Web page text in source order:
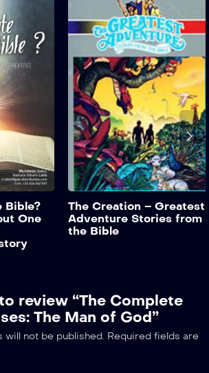
Bible?
One
Who Wrote The
Bible? Revelations
About One of the
Greatest Mysteries
In History
2021
63 mins
A fascinating
archaeological and
scientific investigation on
the world’s best-selling
book. When was the Bible
written ? Who wrote it?
Under what circumstances
? For what purpose ?
remained unanswered.
With the discovery of the
Add to My List
The Creation – Greatest
Adventure Stories from
the Bible
review “The Complete
The Man of God”
will not be published. Required fields are